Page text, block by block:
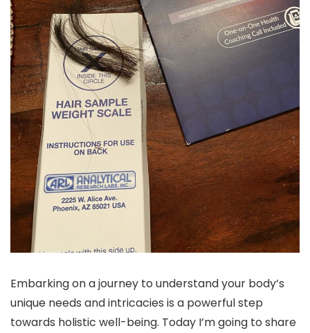
Embarking on a journey to understand your body’s
unique needs and intricacies is a powerful step
towards holistic well-being. Today I’m going to share